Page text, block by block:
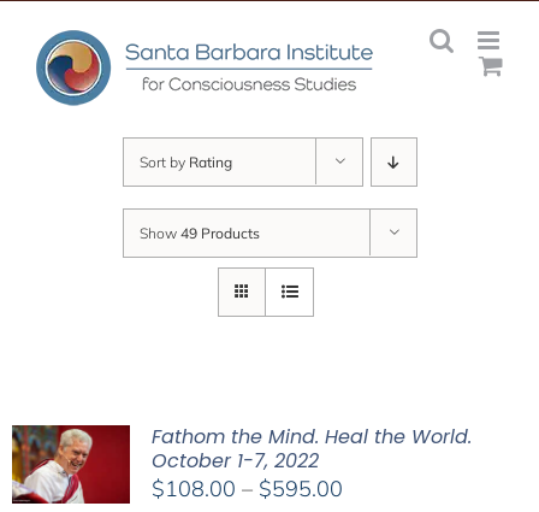
content
Sort by Rating
Show 49 Products
Fathom the Mind. Heal the World.
October 1-7, 2022
$108.00 – $595.00Price